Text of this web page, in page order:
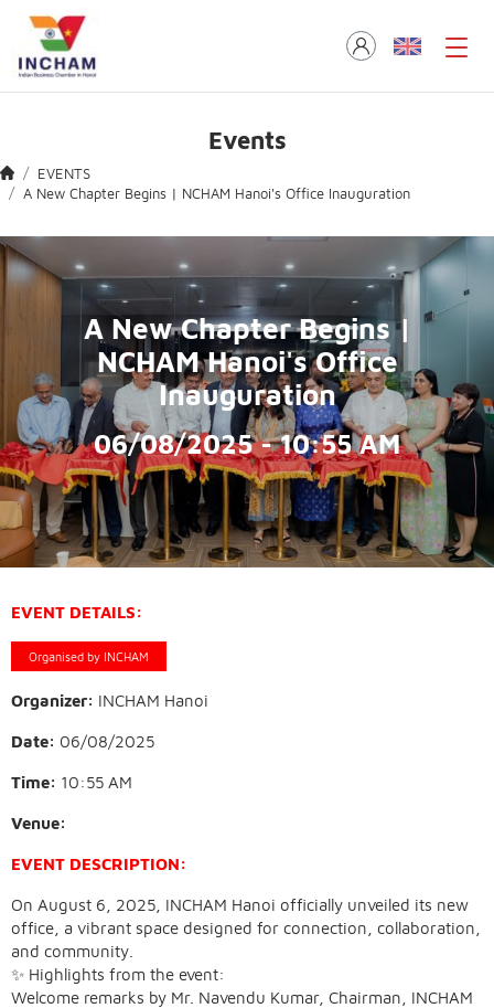
Events
EVENTS
A New Chapter Begins | NCHAM Hanoi's Office Inauguration
A New Chapter Begins |
NCHAM Hanoi's Office
Inauguration
06/08/2025 - 10:55 AM
EVENT DETAILS:
Organised by INCHAM
Organizer: INCHAM Hanoi
Date: 06/08/2025
Time: 10:55 AM
Venue:
EVENT DESCRIPTION:
On August 6, 2025, INCHAM Hanoi officially unveiled its new
office, a vibrant space designed for connection, collaboration,
and community.
✨ Highlights from the event:
Welcome remarks by Mr. Navendu Kumar, Chairman, INCHAM